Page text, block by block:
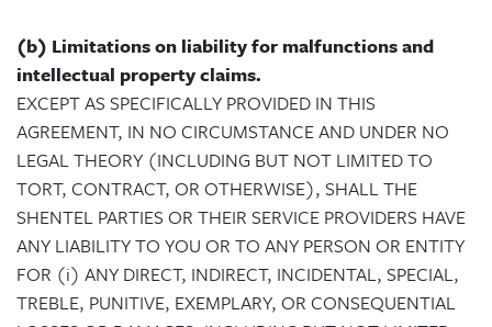
(b) Limitations on liability for malfunctions and
intellectual property claims.
EXCEPT AS SPECIFICALLY PROVIDED IN THIS
AGREEMENT, IN NO CIRCUMSTANCE AND UNDER NO
LEGAL THEORY (INCLUDING BUT NOT LIMITED TO
TORT, CONTRACT, OR OTHERWISE), SHALL THE
SHENTEL PARTIES OR THEIR SERVICE PROVIDERS HAVE
ANY LIABILITY TO YOU OR TO ANY PERSON OR ENTITY
FOR (i) ANY DIRECT, INDIRECT, INCIDENTAL, SPECIAL,
TREBLE, PUNITIVE, EXEMPLARY, OR CONSEQUENTIAL